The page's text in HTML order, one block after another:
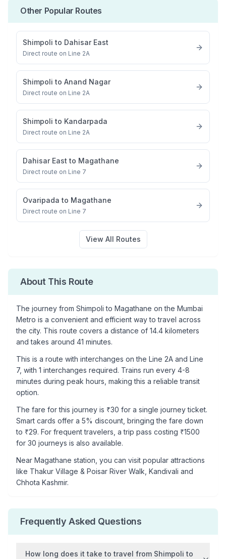
Other Popular Routes
Shimpoli to Dahisar East
Direct route on Line 2A
Shimpoli to Anand Nagar
Direct route on Line 2A
Shimpoli to Kandarpada
Direct route on Line 2A
Dahisar East to Magathane
Direct route on Line 7
Ovaripada to Magathane
Direct route on Line 7
View All Routes
About This Route
The journey from Shimpoli to Magathane on the Mumbai
Metro is a convenient and efficient way to travel across
the city. This route covers a distance of 14.4 kilometers
and takes around 41 minutes.
This is a route with interchanges on the Line 2A and Line
7, with 1 interchanges required. Trains run every 4-8
minutes during peak hours, making this a reliable transit
option.
The fare for this journey is ₹30 for a single journey ticket.
Smart cards offer a 5% discount, bringing the fare down
to ₹29. For frequent travelers, a trip pass costing ₹1500
for 30 journeys is also available.
Near Magathane station, you can visit popular attractions
like Thakur Village & Poisar River Walk, Kandivali and
Chhota Kashmir.
Frequently Asked Questions
How long does it take to travel from Shimpoli to